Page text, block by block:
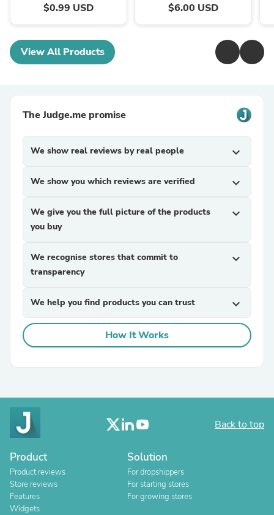
$0.99 USD $6.00 USD
View All Products
The Judge.me promise
We show real reviews by real people expand_more
We show you which reviews are verified expand_more
We give you the full picture of the products
you buy
expand_more
We recognise stores that commit to
transparency
expand_more
We help you find products you can trust expand_more
How It Works
Back to top
Product
Product reviews
Store reviews
Features
Widgets
Solution
For dropshippers
For starting stores
For growing stores